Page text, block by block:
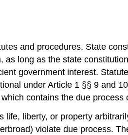
and procedures. State
long as the state
government interest.
under Article 1 §§ 9 and
contains the due
liberty, or property
violate due process.